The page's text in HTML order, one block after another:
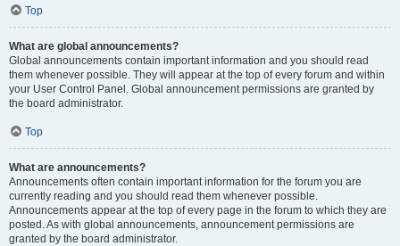
Top
What are global announcements?
Global announcements contain important information and you should read
them whenever possible. They will appear at the top of every forum and within
your User Control Panel. Global announcement permissions are granted by
the board administrator.
Top
What are announcements?
Announcements often contain important information for the forum you are
currently reading and you should read them whenever possible.
Announcements appear at the top of every page in the forum to which they are
posted. As with global announcements, announcement permissions are
granted by the board administrator.